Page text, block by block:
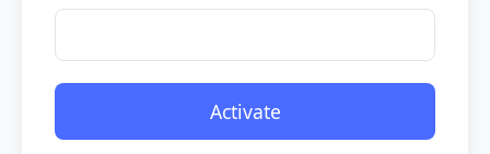
Activate
Please drag the slider to adjust the